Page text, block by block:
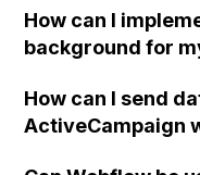
How can I
background for
How can I send
ActiveCampaign